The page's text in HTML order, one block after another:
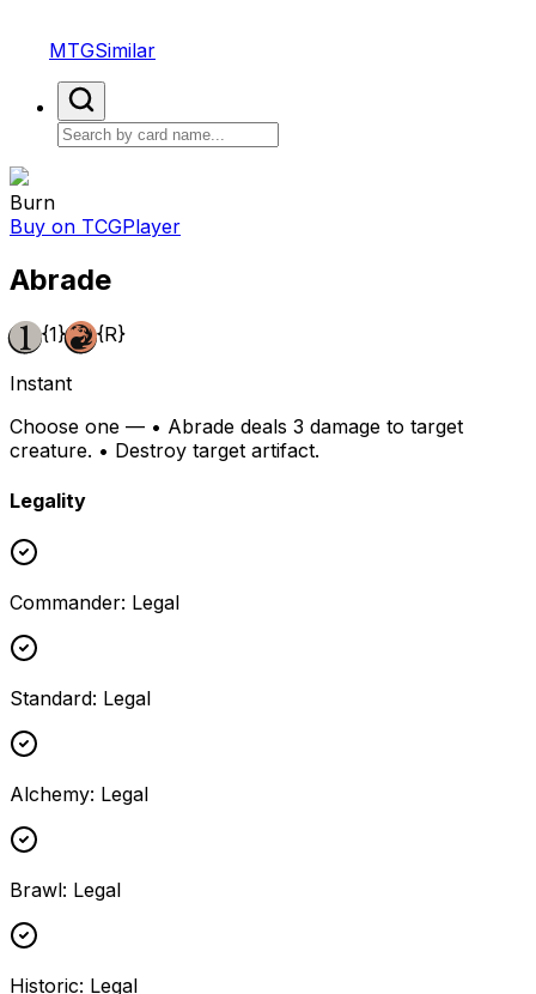
MTGSimilar
Burn
Buy on TCGPlayer
Abrade
{1} {R}
Instant
Choose one — • Abrade deals 3 damage to target
creature. • Destroy target artifact.
Legality
Commander: Legal
Standard: Legal
Alchemy: Legal
Brawl: Legal
Historic: Legal